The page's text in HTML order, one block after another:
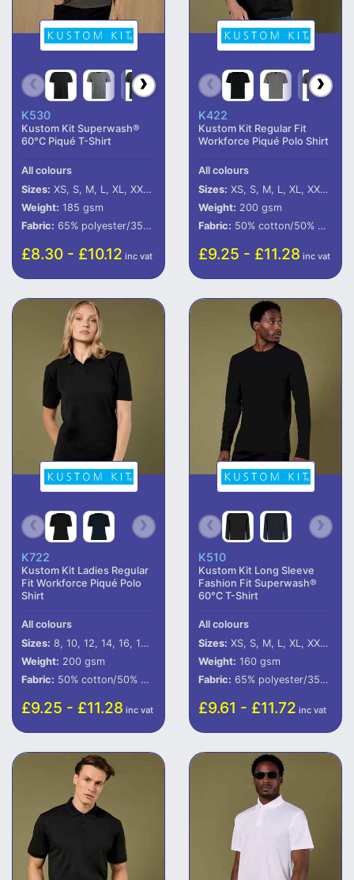
K530
Kustom Kit Superwash®
60°C Piqué T-Shirt
All colours
Sizes: XS, S, M, L, XL, XXL, 3XL
Weight: 185 gsm
Fabric: 65% polyester/35% cotton piquÃ©.
£8.30 - £10.12 inc vat
K422
Kustom Kit Regular Fit
Workforce Piqué Polo Shirt
All colours
Sizes: XS, S, M, L, XL, XXL, 3XL, 4XL, 5XL
Weight: 200 gsm
Fabric: 50% cotton/50% polyester.
£9.25 - £11.28 inc vat
K722
Kustom Kit Ladies Regular
Fit Workforce Piqué Polo
Shirt
All colours
Sizes: 8, 10, 12, 14, 16, 18, 20
Weight: 200 gsm
Fabric: 50% cotton/50% polyester.
£9.25 - £11.28 inc vat
K510
Kustom Kit Long Sleeve
Fashion Fit Superwash®
60°C T-Shirt
All colours
Sizes: XS, S, M, L, XL, XXL, 3XL
Weight: 160 gsm
Fabric: 65% polyester/35% cotton.
£9.61 - £11.72 inc vat